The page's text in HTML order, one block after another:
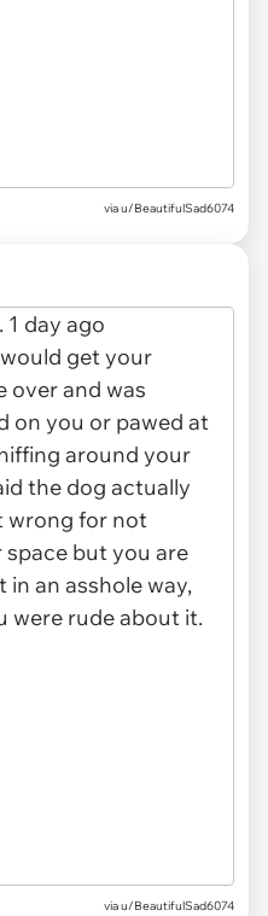
via u/BeautifulSad6074
via u/BeautifulSad6074